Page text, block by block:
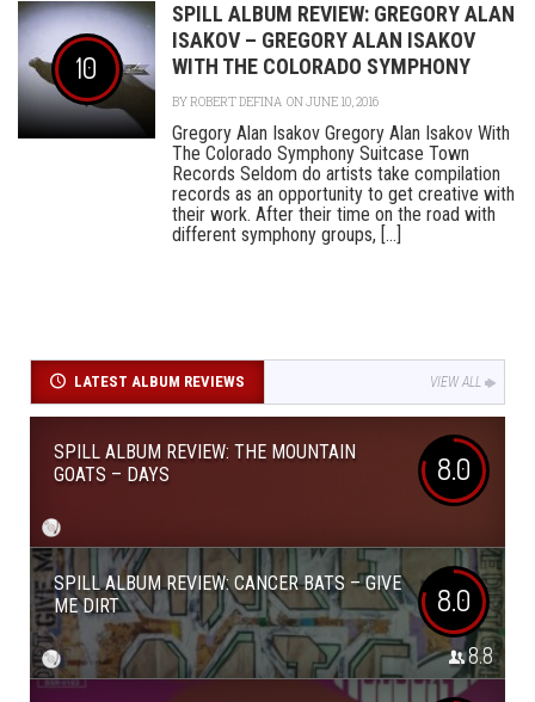
10
SPILL ALBUM REVIEW: GREGORY ALAN
ISAKOV – GREGORY ALAN ISAKOV
WITH THE COLORADO SYMPHONY
BYROBERT DEFINA ON JUNE 10, 2016
Gregory Alan Isakov Gregory Alan Isakov With
The Colorado Symphony Suitcase Town
Records Seldom do artists take compilation
records as an opportunity to get creative with
their work. After their time on the road with
different symphony groups, [...]
LATEST ALBUM REVIEWS VIEW ALL
SPILL ALBUM REVIEW: THE MOUNTAIN
GOATS – DAYS
8.0
SPILL ALBUM REVIEW: CANCER BATS – GIVE
ME DIRT
8.0
8.8